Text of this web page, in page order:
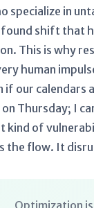
specialize in
shift that
This is why
human
if our
Thursday; I
kind of
the flow. It
Optimization